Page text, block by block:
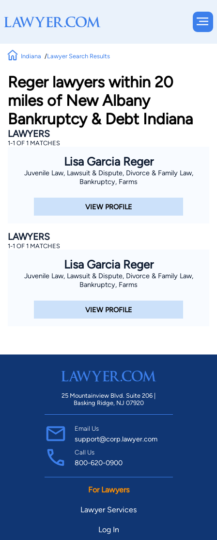
Indiana Lawyer Search Results
Reger lawyers within 20
miles of New Albany
Bankruptcy & Debt Indiana
LAWYERS
1-1 OF 1 MATCHES
Lisa Garcia Reger
Juvenile Law, Lawsuit & Dispute, Divorce & Family Law,
Bankruptcy, Farms
VIEW PROFILE
LAWYERS
1-1 OF 1 MATCHES
Lisa Garcia Reger
Juvenile Law, Lawsuit & Dispute, Divorce & Family Law,
Bankruptcy, Farms
VIEW PROFILE
25 Mountainview Blvd. Suite 206 |
Basking Ridge, NJ 07920
Email Us
support@corp.lawyer.com
Call Us
800-620-0900
For Lawyers
Lawyer Services
Log In